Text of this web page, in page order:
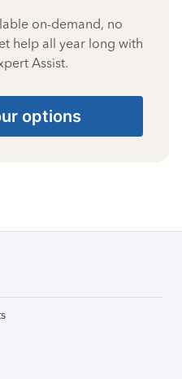
on-demand, no
help all year long with
Assist.
options